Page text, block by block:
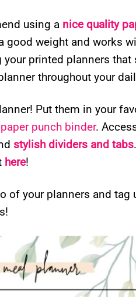
using a nice quality
good weight and works
printed planners
throughout your
Put them in your
paper punch binder.
stylish dividers and tabs
here!
of your planners and tag